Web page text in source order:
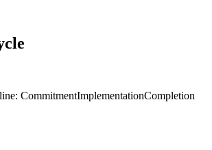
CommitmentImplementationCompletion